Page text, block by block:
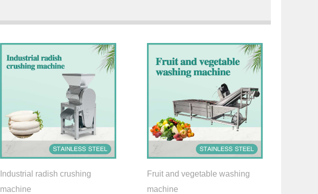
Industrial radish crushing
machine
Fruit and vegetable washing
machine